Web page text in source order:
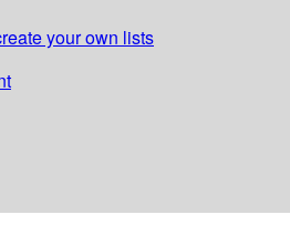
your own lists